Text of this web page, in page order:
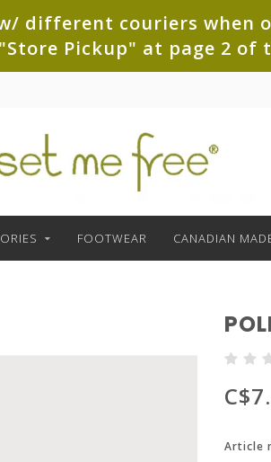
different couriers when
Pickup" at page 2 of
FOOTWEAR CANADIAN
Article